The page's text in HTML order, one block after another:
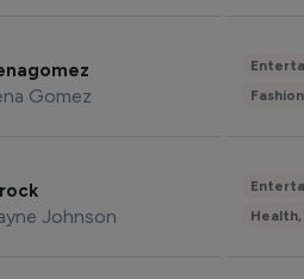
Gomez
Fashion
Johnson